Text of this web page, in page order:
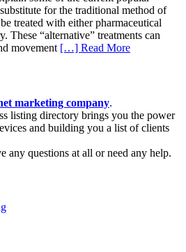
for the traditional method of
treated with either pharmaceutical
These “alternative” treatments can
movement […] Read More
marketing company.
listing directory brings you the power
and building you a list of clients
any questions at all or need any help.